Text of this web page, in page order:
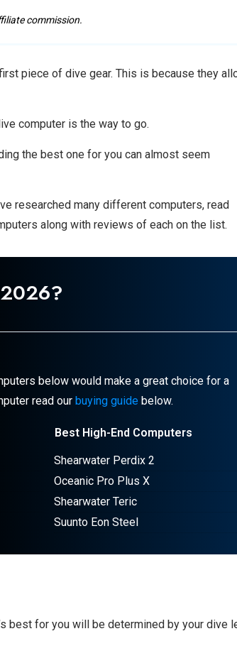
commission.
piece of dive gear. This is because they
computer is the way to go.
the best one for you can almost seem
researched many different computers, read
along with reviews of each on the list.
2026?
below would make a great choice for a
read our buying guide below.
Best High-End Computers
Shearwater Perdix 2
Oceanic Pro Plus X
Shearwater Teric
Suunto Eon Steel
best for you will be determined by your dive